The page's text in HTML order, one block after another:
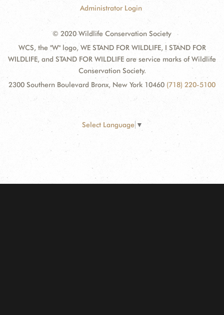
Administrator Login
© 2020 Wildlife Conservation Society
WCS, the "W" logo, WE STAND FOR WILDLIFE, I STAND FOR
WILDLIFE, and STAND FOR WILDLIFE are service marks of Wildlife
Conservation Society.
2300 Southern Boulevard Bronx, New York 10460 (718) 220-5100
Select Language ▼